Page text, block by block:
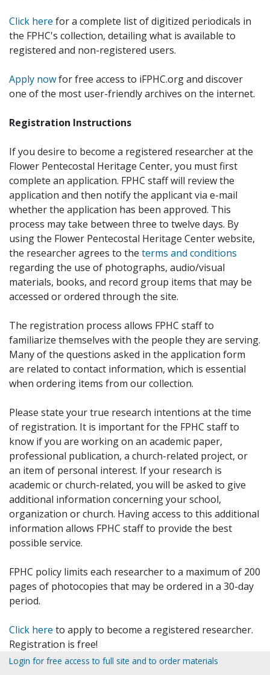
Click here for a complete list of digitized periodicals in
the FPHC's collection, detailing what is available to
registered and non-registered users.
Apply nowfor free access to iFPHC.org and discover
one of the most user-friendly archives on the internet.
Registration Instructions
If you desire to become a registered researcher at the
Flower Pentecostal Heritage Center, you must first
complete an application. FPHC staff will review the
application and then notify the applicant via e-mail
whether the application has been approved. This
process may take between three to twelve days. By
using the Flower Pentecostal Heritage Center website,
the researcher agrees to the terms and conditions
regarding the use of photographs, audio/visual
materials, books, and record group items that may be
accessed or ordered through the site.
The registration process allows FPHC staff to
familiarize themselves with the people they are serving.
Many of the questions asked in the application form
are related to contact information, which is essential
when ordering items from our collection.
Please state your true research intentions at the time
of registration. It is important for the FPHC staff to
know if you are working on an academic paper,
professional publication, a church-related project, or
an item of personal interest. If your research is
academic or church-related, you will be asked to give
additional information concerning your school,
organization or church. Having access to this additional
information allows FPHC staff to provide the best
possible service.
FPHC policy limits each researcher to a maximum of 200
pages of photocopies that may be ordered in a 30-day
period.
Click here to apply to become a registered researcher.
Registration is free!
Login for free access to full site and to order materials